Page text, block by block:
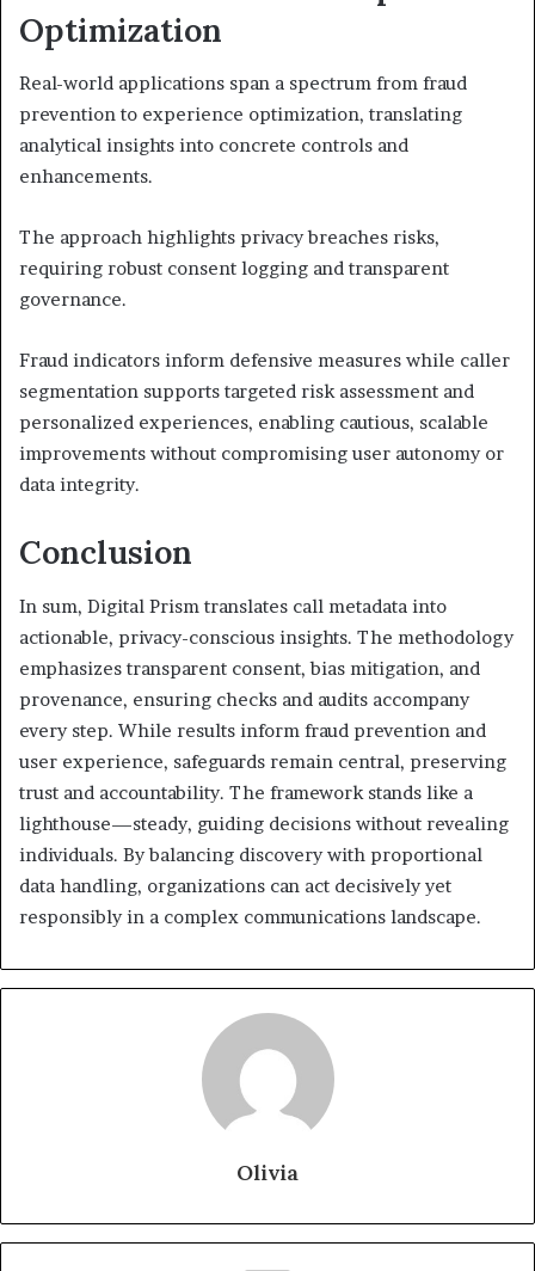
Optimization
Real-world applications span a spectrum from fraud
prevention to experience optimization, translating
analytical insights into concrete controls and
enhancements.
The approach highlights privacy breaches risks,
requiring robust consent logging and transparent
governance.
Fraud indicators inform defensive measures while caller
segmentation supports targeted risk assessment and
personalized experiences, enabling cautious, scalable
improvements without compromising user autonomy or
data integrity.
Conclusion
In sum, Digital Prism translates call metadata into
actionable, privacy-conscious insights. The methodology
emphasizes transparent consent, bias mitigation, and
provenance, ensuring checks and audits accompany
every step. While results inform fraud prevention and
user experience, safeguards remain central, preserving
trust and accountability. The framework stands like a
lighthouse—steady, guiding decisions without revealing
individuals. By balancing discovery with proportional
data handling, organizations can act decisively yet
responsibly in a complex communications landscape.
Olivia